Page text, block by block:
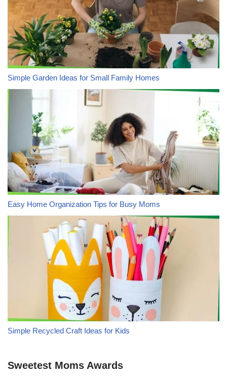
Simple Garden Ideas for Small Family Homes
Easy Home Organization Tips for Busy Moms
Simple Recycled Craft Ideas for Kids
Sweetest Moms Awards